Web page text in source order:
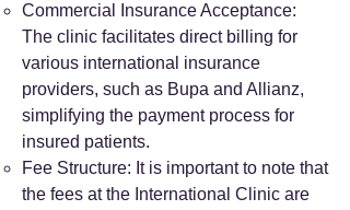
Commercial Insurance Acceptance:
The clinic facilitates direct billing for
various international insurance
providers, such as Bupa and Allianz,
simplifying the payment process for
insured patients.
Fee Structure: It is important to note that
the fees at the International Clinic are